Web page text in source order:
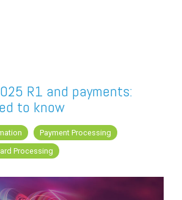
Partner
One
R1 and payments:
to know
Payment Processing
Processing